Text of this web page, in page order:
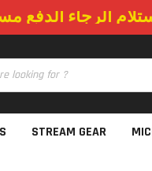
الرجاء الدفع
STREAM GEAR